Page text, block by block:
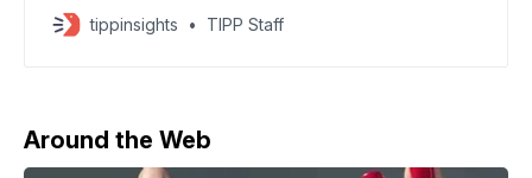
war in Ukraine, signaling waning public willingness to
fight. Several regions, including Tyumen, Voronezh,
tippinsights TIPP Staff
Around the Web